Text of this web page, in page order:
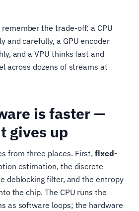
the trade-off: a CPU
and carefully, a GPU encoder
and a VPU thinks fast and
across dozens of streams at
is faster —
gives up
from three places. First,fixed-
estimation, the discrete
deblocking filter, and the entropy
the chip. The CPU runs the
as software loops; the hardware